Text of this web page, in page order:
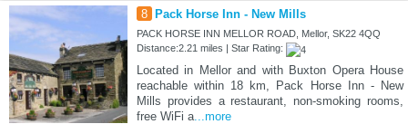
8 Pack Horse Inn - New Mills
PACK HORSE INN MELLOR ROAD, Mellor, SK22 4QQ
Distance:2.21 miles | Star Rating:
Located in Mellor and with Buxton Opera House
reachable within 18 km, Pack Horse Inn - New
Mills provides a restaurant, non-smoking rooms,
free WiFi a...more